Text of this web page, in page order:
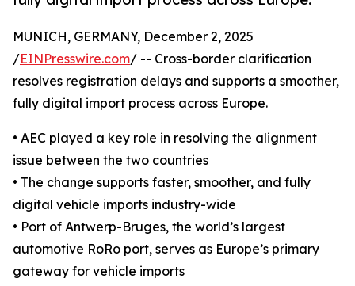
MUNICH, GERMANY, December 2, 2025
/EINPresswire.com/ -- Cross-border clarification
resolves registration delays and supports a smoother,
fully digital import process across Europe.
• AEC played a key role in resolving the alignment
issue between the two countries
• The change supports faster, smoother, and fully
digital vehicle imports industry-wide
• Port of Antwerp-Bruges, the world’s largest
automotive RoRo port, serves as Europe’s primary
gateway for vehicle imports